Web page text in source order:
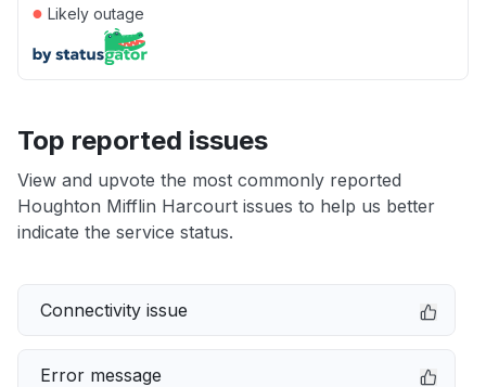
● Likely outage
Top reported issues
View and upvote the most commonly reported
Houghton Mifflin Harcourt issues to help us better
indicate the service status.
Connectivity issue
Error message